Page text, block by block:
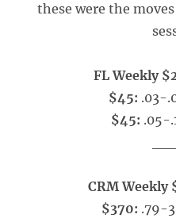
these were the
FL Weekly
$45: .03-
$45: .05-
CRM Weekly
$370: .79-